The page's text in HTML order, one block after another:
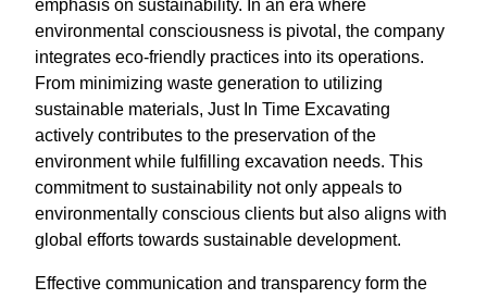
emphasis on sustainability. In an era where
environmental consciousness is pivotal, the company
integrates eco-friendly practices into its operations.
From minimizing waste generation to utilizing
sustainable materials, Just In Time Excavating
actively contributes to the preservation of the
environment while fulfilling excavation needs. This
commitment to sustainability not only appeals to
environmentally conscious clients but also aligns with
global efforts towards sustainable development.
Effective communication and transparency form the